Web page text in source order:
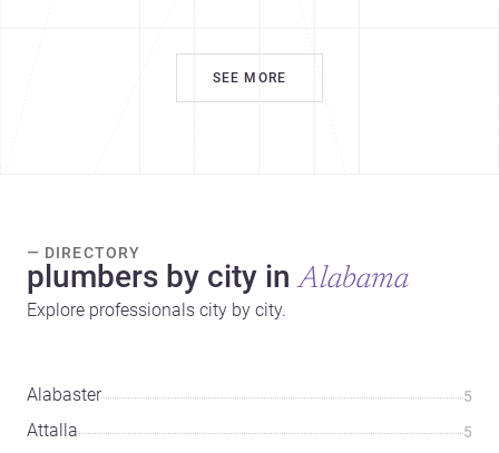
SEE MORE
— DIRECTORY
plumbers by city in Alabama
Explore professionals city by city.
Alabaster 5
Attalla 5